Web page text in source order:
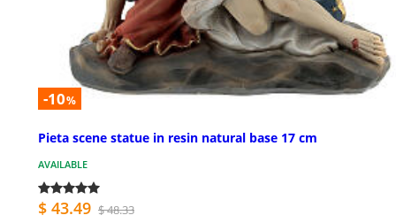
-10%
Pieta scene statue in resin natural base 17 cm
AVAILABLE
$ 43.49 $ 48.33